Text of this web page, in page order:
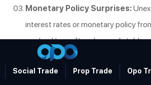
Monetary Policy Surprises:
interest rates or monetary policy
can lead to swift and unpredictable
AUD/CAD.
Being aware of these risks and preparing
Social Trade Prop Trade Opo